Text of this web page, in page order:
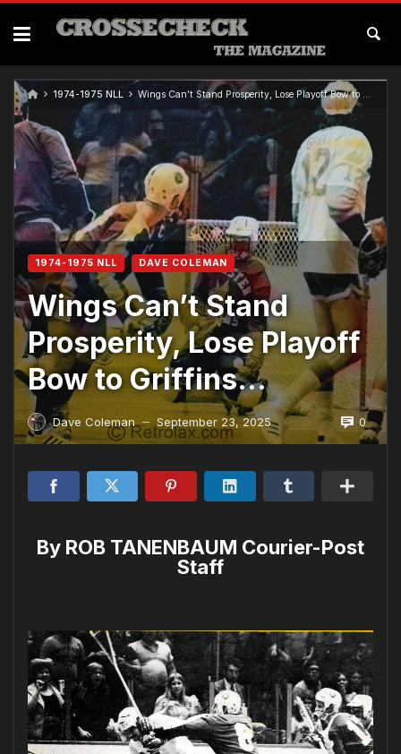
1974-1975 NLL Wings Can’t Stand Prosperity, Lose Playoff Bow to Griffins…
1974-1975 NLL DAVE COLEMAN
Wings Can’t Stand
Prosperity, Lose Playoff
Bow to Griffins…
Dave Coleman — September 23, 2025 0
By ROB TANENBAUM Courier-Post
Staff